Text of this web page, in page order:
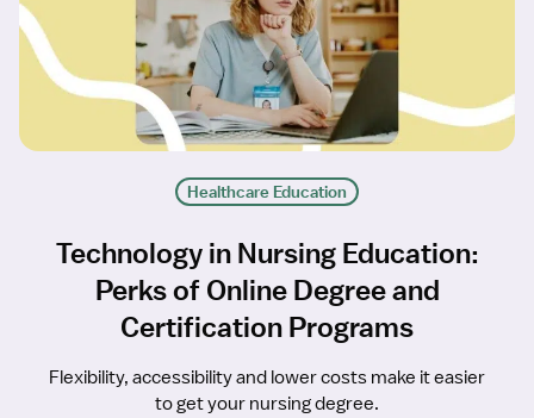
Healthcare Education
Technology in Nursing Education:
Perks of Online Degree and
Certification Programs
Flexibility, accessibility and lower costs make it easier
to get your nursing degree.